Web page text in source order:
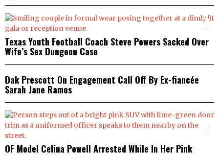
2
Texas Youth Football Coach Steve Powers Sacked Over
Wife’s Sex Dungeon Case
3
Dak Prescott On Engagement Call Off By Ex-fiancée
Sarah Jane Ramos
OF Model Celina Powell Arrested While In Her Pink